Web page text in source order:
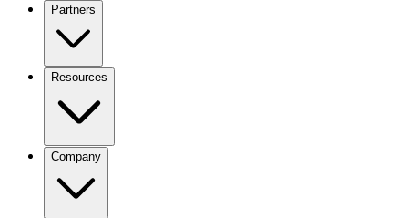
Partners
Resources
Company